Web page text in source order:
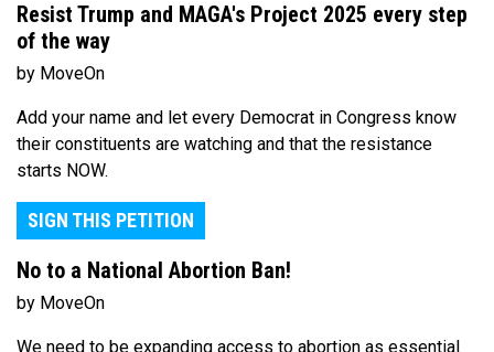
Resist Trump and MAGA's Project 2025 every step
of the way
by MoveOn
Add your name and let every Democrat in Congress know
their constituents are watching and that the resistance
starts NOW.
SIGN THIS PETITION
No to a National Abortion Ban!
by MoveOn
We need to be expanding access to abortion as essential